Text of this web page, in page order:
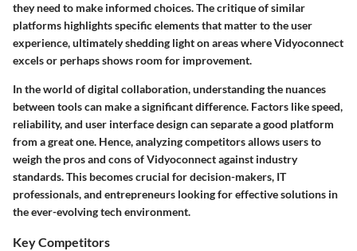
they need to make informed choices. The critique of similar
platforms highlights specific elements that matter to the user
experience, ultimately shedding light on areas where Vidyoconnect
excels or perhaps shows room for improvement.
In the world of digital collaboration, understanding the nuances
between tools can make a significant difference. Factors like speed,
reliability, and user interface design can separate a good platform
from a great one. Hence, analyzing competitors allows users to
weigh the pros and cons of Vidyoconnect against industry
standards. This becomes crucial for decision-makers, IT
professionals, and entrepreneurs looking for effective solutions in
the ever-evolving tech environment.
Key Competitors